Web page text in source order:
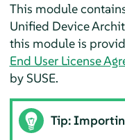
This module
Unified Device
this module is
End User License
by SUSE.
Tip: